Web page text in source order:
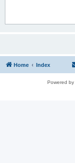
Home Index
Powered by